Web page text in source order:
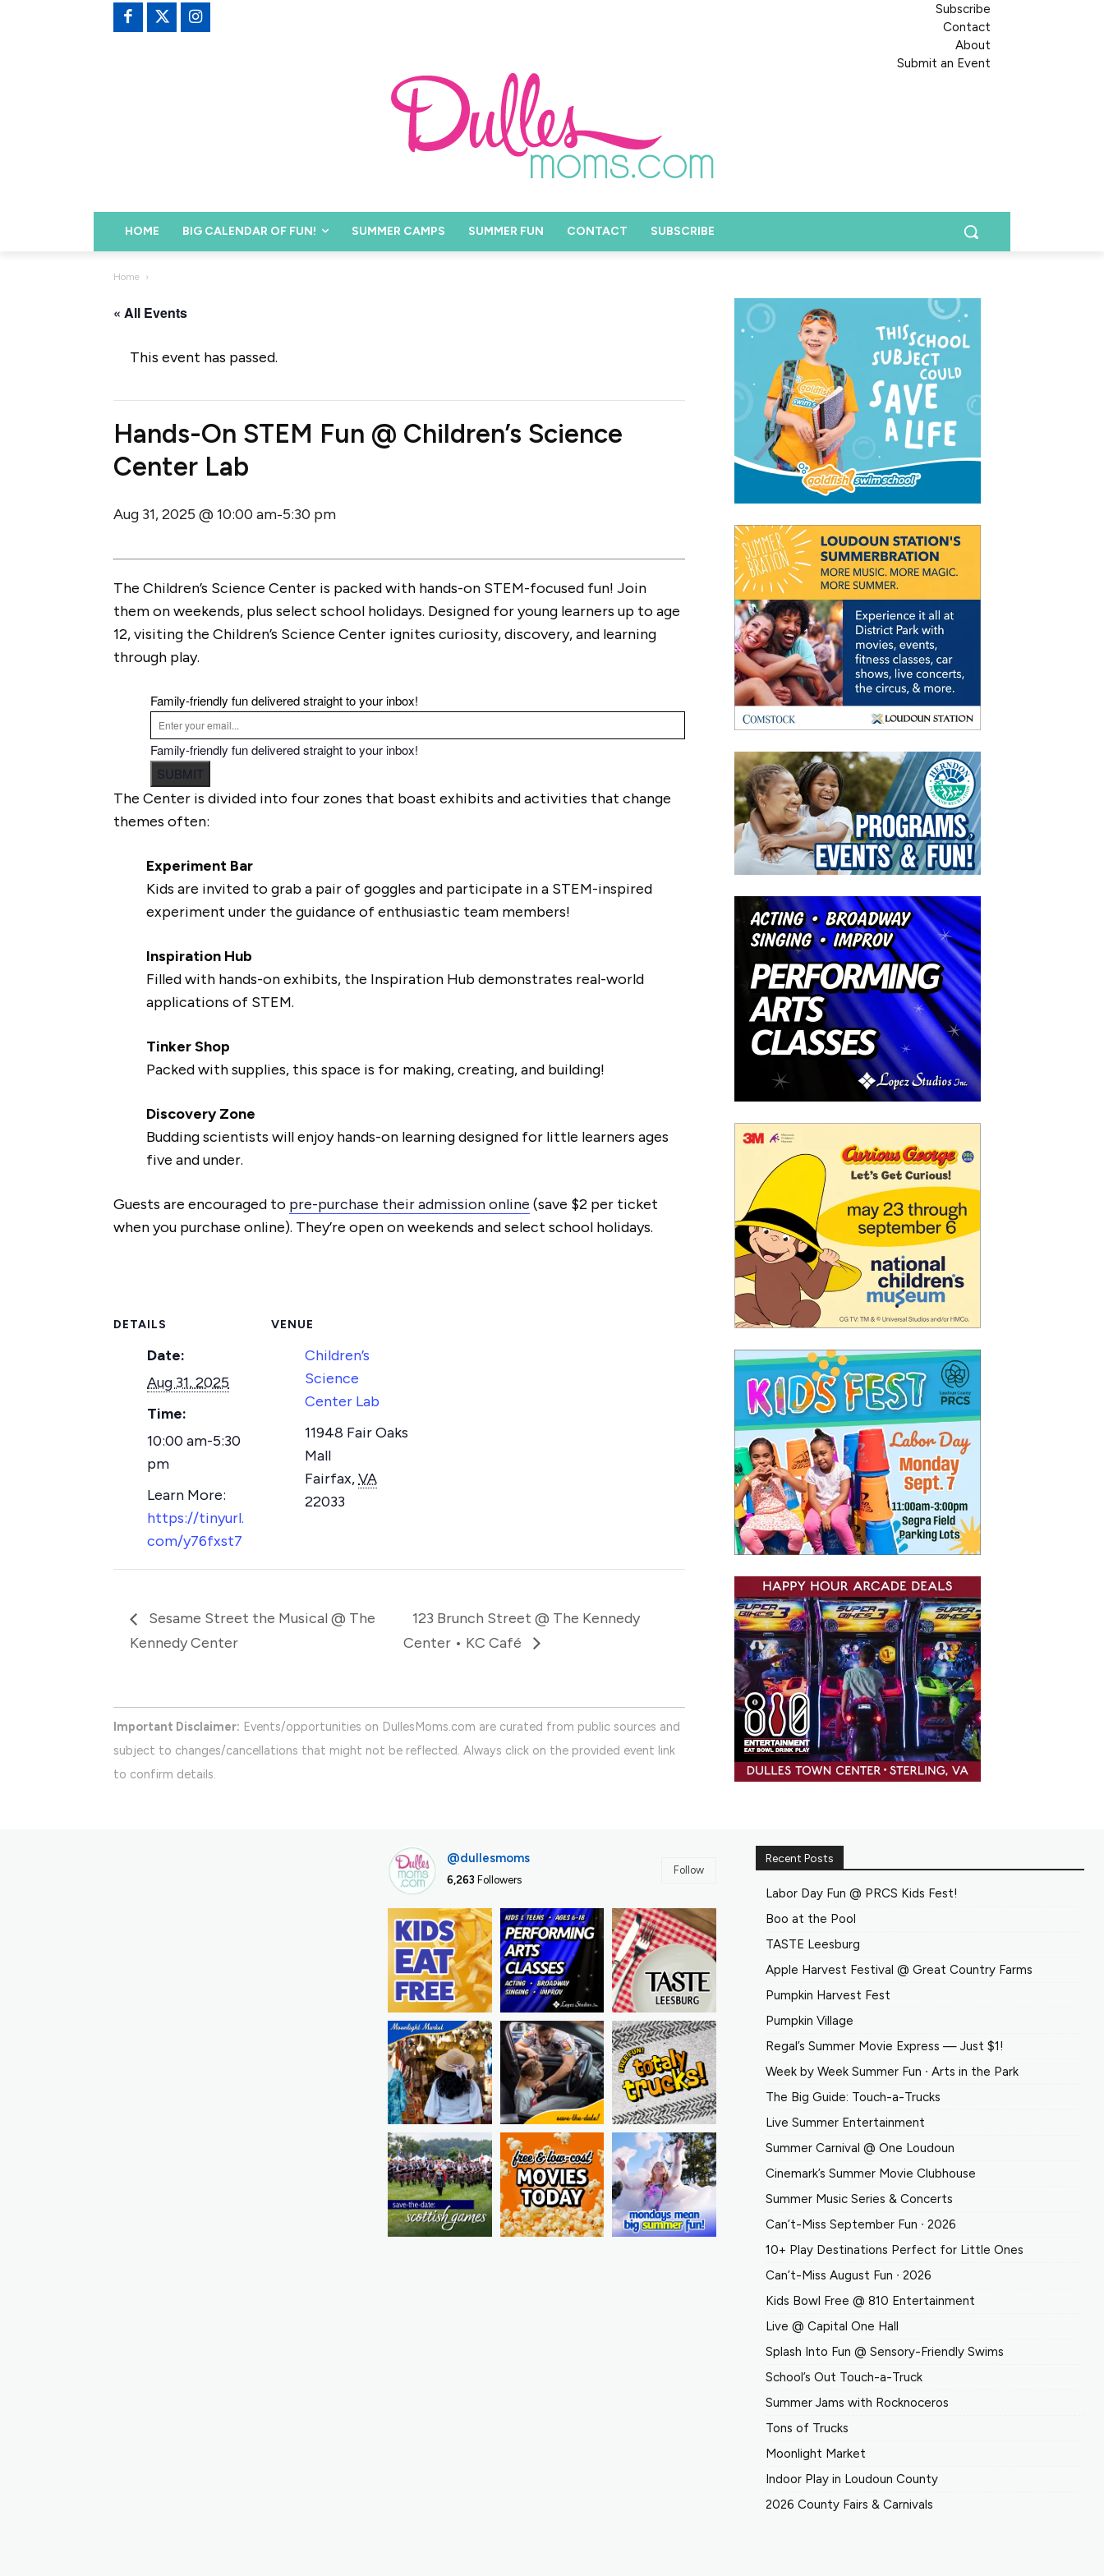
Subscribe
Contact
About
Submit an Event
HOME BIG CALENDAR OF FUN! SUMMER CAMPS SUMMER FUN CONTACT SUBSCRIBE
Home
« All Events
This event has passed.
Hands-On STEM Fun @ Children’s Science
Center Lab
Aug 31, 2025 @ 10:00 am-5:30 pm
The Children’s Science Center is packed with hands-on STEM-focused fun! Join
them on weekends, plus select school holidays. Designed for young learners up to age
12, visiting the Children’s Science Center ignites curiosity, discovery, and learning
through play.
Family-friendly fun delivered straight to your inbox!
Family-friendly fun delivered straight to your inbox!
SUBMIT
The Center is divided into four zones that boast exhibits and activities that change
themes often:
Experiment Bar
Kids are invited to grab a pair of goggles and participate in a STEM-inspired
experiment under the guidance of enthusiastic team members!
Inspiration Hub
Filled with hands-on exhibits, the Inspiration Hub demonstrates real-world
applications of STEM.
Tinker Shop
Packed with supplies, this space is for making, creating, and building!
Discovery Zone
Budding scientists will enjoy hands-on learning designed for little learners ages
five and under.
Guests are encouraged to pre-purchase their admission online (save $2 per ticket
when you purchase online). They’re open on weekends and select school holidays.
DETAILS
Date:
Aug 31, 2025
Time:
10:00 am-5:30
pm
https://tinyurl.
com/y76fxst7
VENUE
Children’s
Science
Center Lab
11948 Fair Oaks
Mall
Fairfax,VA
22033
Sesame Street the Musical @ The
Kennedy Center
123 Brunch Street @ The Kennedy
Center • KC Café
Important Disclaimer: Events/opportunities on DullesMoms.com are curated from public sources and
subject to changes/cancellations that might not be reflected. Always click on the provided event link
to confirm details.
@dullesmoms
6,263 Followers
Follow
Recent Posts
Labor Day Fun @ PRCS Kids Fest!
Boo at the Pool
TASTE Leesburg
Apple Harvest Festival @ Great Country Farms
Pumpkin Harvest Fest
Pumpkin Village
Regal’s Summer Movie Express — Just $1!
Week by Week Summer Fun ∙ Arts in the Park
The Big Guide: Touch-a-Trucks
Live Summer Entertainment
Summer Carnival @ One Loudoun
Cinemark’s Summer Movie Clubhouse
Summer Music Series & Concerts
Can’t-Miss September Fun ∙ 2026
10+ Play Destinations Perfect for Little Ones
Can’t-Miss August Fun ∙ 2026
Kids Bowl Free @ 810 Entertainment
Live @ Capital One Hall
Splash Into Fun @ Sensory-Friendly Swims
School’s Out Touch-a-Truck
Summer Jams with Rocknoceros
Tons of Trucks
Moonlight Market
Indoor Play in Loudoun County
2026 County Fairs & Carnivals